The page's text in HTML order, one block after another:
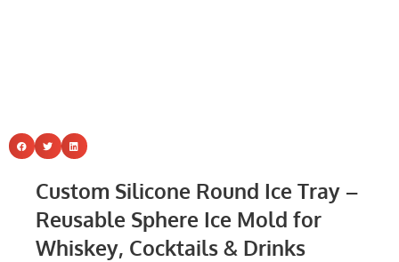
Custom Silicone Round Ice Tray –
Reusable Sphere Ice Mold for
Whiskey, Cocktails & Drinks